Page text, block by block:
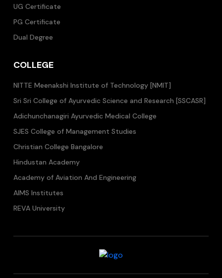
UG Certificate
PG Certificate
Dual Degree
COLLEGE
NITTE Meenakshi Institute of Technology [NMIT]
Sri Sri College of Ayurvedic Science and Research [SSCASR]
Adichunchanagiri Ayurvedic Medical College
SJES College of Management Studies
Christian College Bangalore
Hindustan Academy
Academy of Aviation And Engineering
AIMS Institutes
REVA University